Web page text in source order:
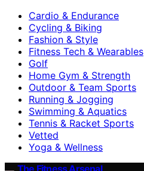
Cardio & Endurance
Cycling & Biking
Fashion & Style
Fitness Tech & Wearables
Golf
Home Gym & Strength
Outdoor & Team Sports
Running & Jogging
Swimming & Aquatics
Tennis & Racket Sports
Vetted
Yoga & Wellness
The Fitness Arsenal